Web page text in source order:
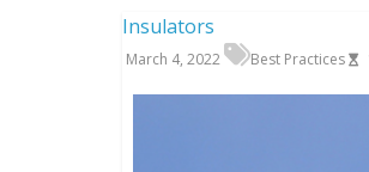
Insulators
March 4, 2022 Best Practices